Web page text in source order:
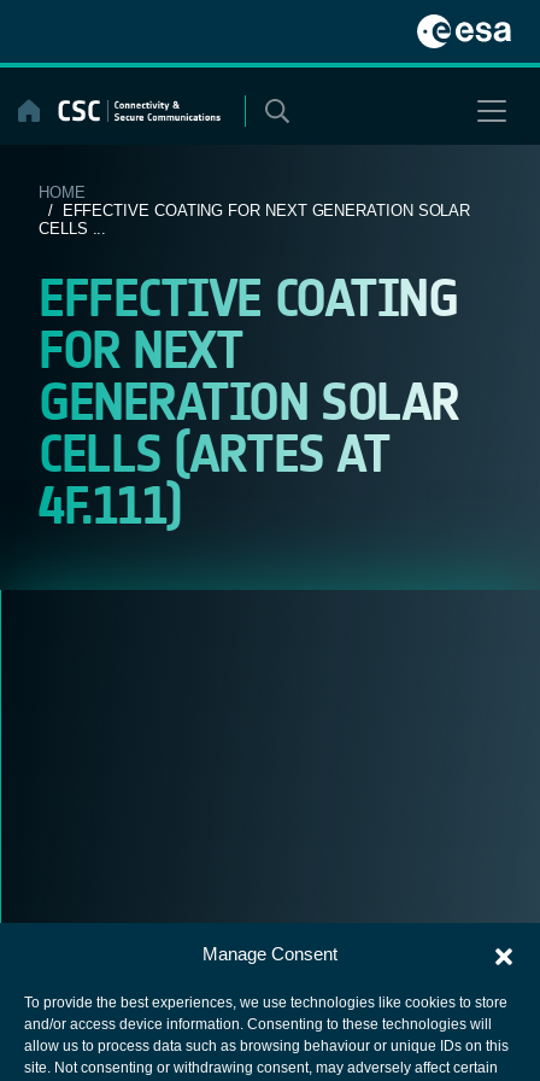
Manage Consent
To provide the best experiences, we use technologies like cookies to store
and/or access device information. Consenting to these technologies will
allow us to process data such as browsing behaviour or unique IDs on this
site. Not consenting or withdrawing consent, may adversely affect certain
content
HOME
/ EFFECTIVE COATING FOR NEXT GENERATION SOLAR
CELLS ...
EFFECTIVE COATING
FOR NEXT
GENERATION SOLAR
CELLS (ARTES AT
4F.111)